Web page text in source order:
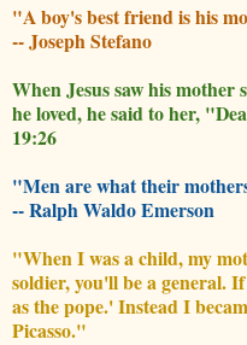
"A boy's best friend is his
-- Joseph Stefano
When Jesus saw his mother
he loved, he said to her,
19:26
"Men are what their
-- Ralph Waldo Emerson
"When I was a child, my
soldier, you'll be a general.
as the pope.' Instead I
Picasso."